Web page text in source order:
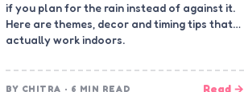
if you plan for the rain instead of against it.
Here are themes, decor and timing tips that
actually work indoors.
BY CHITRA · 6 MIN READ Read →